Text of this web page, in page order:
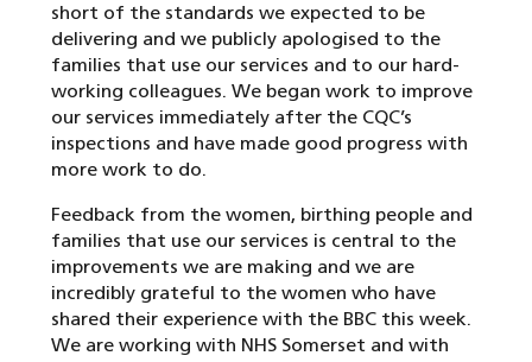
short of the standards we expected to be
delivering and we publicly apologised to the
families that use our services and to our hard-
working colleagues. We began work to improve
our services immediately after the CQC’s
inspections and have made good progress with
more work to do.
Feedback from the women, birthing people and
families that use our services is central to the
improvements we are making and we are
incredibly grateful to the women who have
shared their experience with the BBC this week.
We are working with NHS Somerset and with